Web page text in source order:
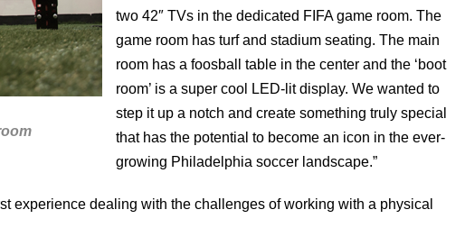
two 42″ TVs in the dedicated FIFA game room. The
game room has turf and stadium seating. The main
room has a foosball table in the center and the ‘boot
room’ is a super cool LED-lit display. We wanted to
step it up a notch and create something truly special
that has the potential to become an icon in the ever-
growing Philadelphia soccer landscape.”
experience dealing with the challenges of working with a physical